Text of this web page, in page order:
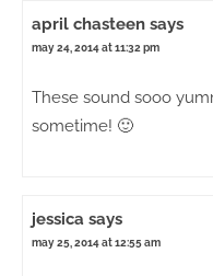
april chasteen says
may 24, 2014 at 11:32 pm
These sound sooo
sometime! 🙂
jessica says
may 25, 2014 at 12:55 am